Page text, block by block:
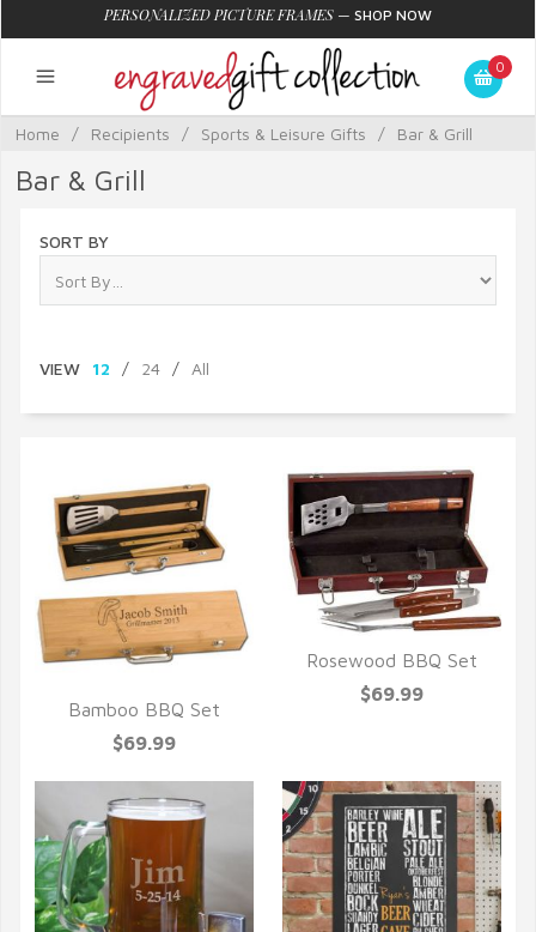
PERSONALIZED PICTURE FRAMES — SHOP NOW
0
Home / Recipients / Sports & Leisure Gifts / Bar & Grill
Bar & Grill
SORT BY
VIEW 12 / 24 / All
QUICK VIEW
Bamboo BBQ Set
$69.99
QUICK VIEW
Rosewood BBQ Set
$69.99